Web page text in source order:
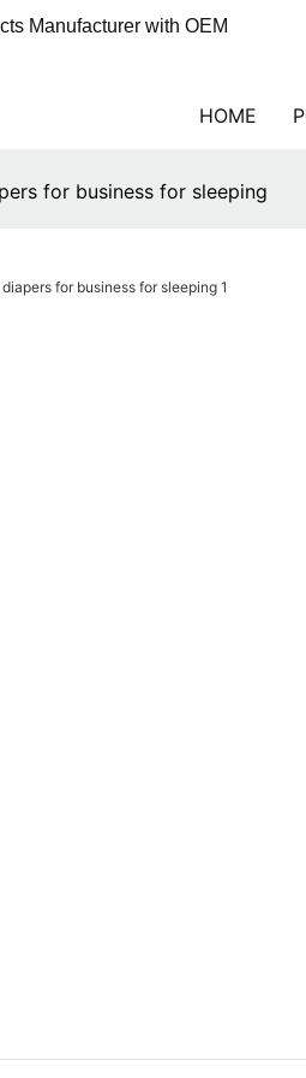
Manufacturer with OEM
HOME
for business for sleeping